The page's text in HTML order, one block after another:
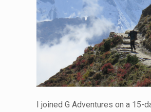
I joined G Adventures on a 15-